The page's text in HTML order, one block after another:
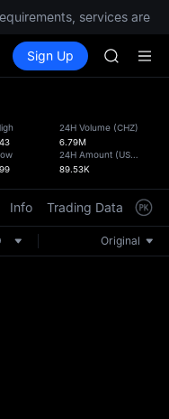
services are
Spot Futures SPCX
Sign Up
SMCI
TST
SMCI
TST
the
24H Volume (CHZ)
6.79M
24H Amount (USDT
89.53K
Info Trading Data
Original